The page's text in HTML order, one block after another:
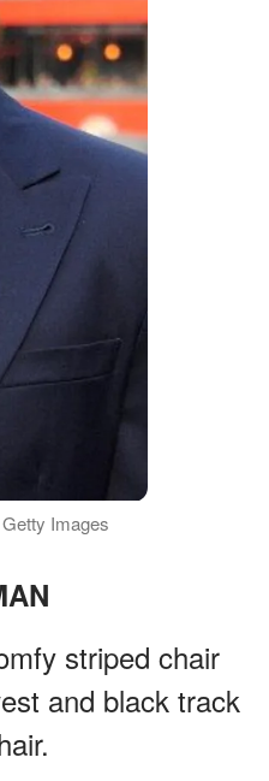
Images
striped chair
and black track